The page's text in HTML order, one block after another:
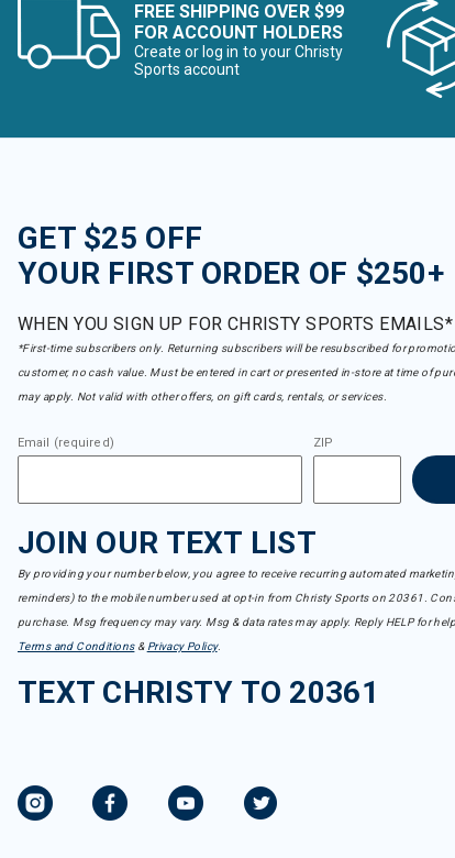
FREE SHIPPING OVER $99
FOR ACCOUNT HOLDERS
Create or log in to your Christy
Sports account
GET $25 OFF
YOUR FIRST ORDER OF $250+
WHEN YOU SIGN UP FOR CHRISTY SPORTS EMAILS*
*First-time subscribers only. Returning subscribers will be resubscribed for
customer, no cash value. Must be entered in cart or presented in-store at time of
may apply. Not valid with other offers, on gift cards, rentals, or services.
Email (required) ZIP
JOIN OUR TEXT LIST
By providing your number below, you agree to receive recurring automated
reminders) to the mobile number used at opt-in from Christy Sports on 20361.
purchase. Msg frequency may vary. Msg & data rates may apply. Reply HELP for
Terms and Conditions& Privacy Policy.
TEXT CHRISTY TO 20361